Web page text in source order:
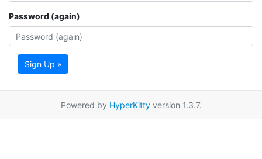
Password (again)
Sign Up »
Powered by HyperKittyversion 1.3.7.